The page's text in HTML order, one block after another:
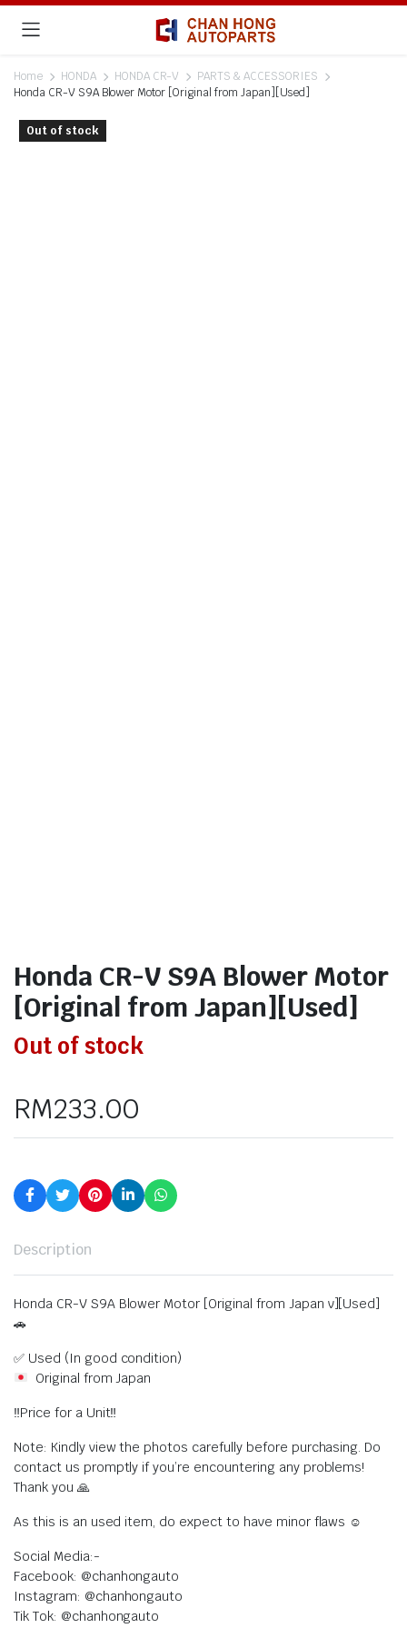
Home HONDA HONDA CR-V
PARTS & ACCESSORIES
Honda CR-V S9A Blower Motor [Original from Japan][Used]
Out of stock
Honda CR-V S9A Blower Motor
[Original from Japan][Used]
Out of stock
RM233.00
Description
Honda CR-V S9A Blower Motor [Original from Japan v][Used]
🚗
✅ Used (In good condition)
Original from Japan
‼️Price for a Unit‼️
Note: Kindly view the photos carefully before purchasing. Do
contact us promptly if you’re encountering any problems!
Thank you 🙏
As this is an used item, do expect to have minor flaws ☺️
Social Media:-
Facebook: @chanhongauto
Instagram: @chanhongauto
Tik Tok: @chanhongauto